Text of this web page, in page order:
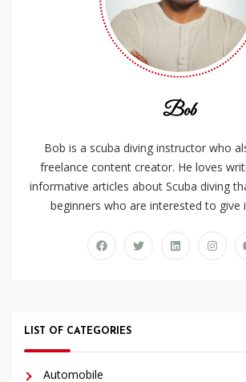
Bob
Bob is a scuba diving instructor who
freelance content creator. He loves
informative articles about Scuba diving
beginners who are interested to give
LIST OF CATEGORIES
Automobile